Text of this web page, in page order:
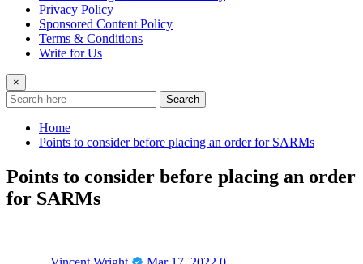
Privacy Policy
Sponsored Content Policy
Terms & Conditions
Write for Us
×
Search
Home
Points to consider before placing an order for SARMs
Points to consider before placing an order
for SARMs